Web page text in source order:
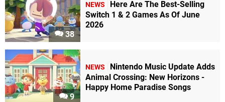
38
NEWS
Here Are The Best-Selling
Switch 1 & 2 Games As Of June
2026
9
NEWS
Nintendo Music Update Adds
Animal Crossing: New Horizons -
Happy Home Paradise Songs